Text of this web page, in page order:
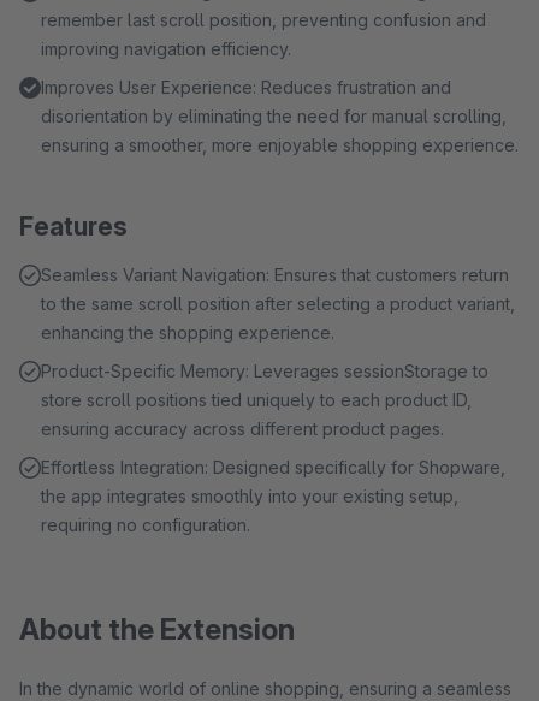
remember last scroll position, preventing confusion and
improving navigation efficiency.
Improves User Experience: Reduces frustration and
disorientation by eliminating the need for manual scrolling,
ensuring a smoother, more enjoyable shopping experience.
Features
Seamless Variant Navigation: Ensures that customers return
to the same scroll position after selecting a product variant,
enhancing the shopping experience.
Product-Specific Memory: Leverages sessionStorage to
store scroll positions tied uniquely to each product ID,
ensuring accuracy across different product pages.
Effortless Integration: Designed specifically for Shopware,
the app integrates smoothly into your existing setup,
requiring no configuration.
About the Extension
In the dynamic world of online shopping, ensuring a seamless